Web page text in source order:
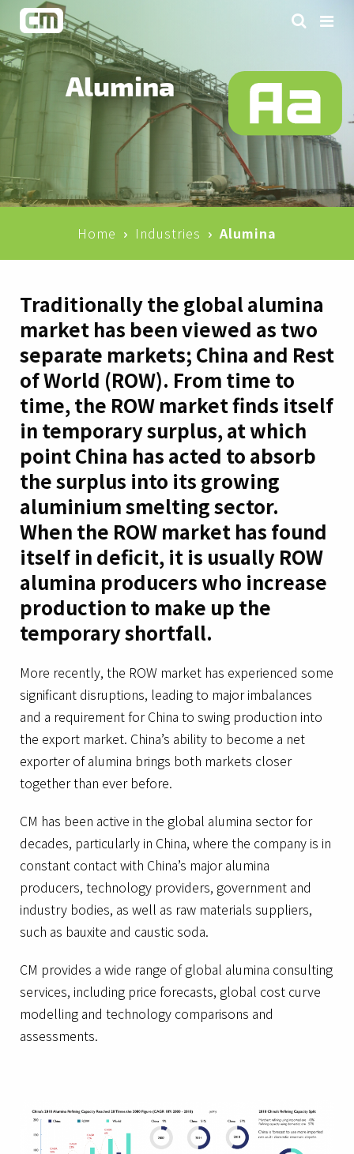
Alumina
Home Industries Alumina
Traditionally the global alumina
market has been viewed as two
separate markets; China and Rest
of World (ROW). From time to
time, the ROW market finds itself
in temporary surplus, at which
point China has acted to absorb
the surplus into its growing
aluminium smelting sector.
When the ROW market has found
itself in deficit, it is usually ROW
alumina producers who increase
production to make up the
temporary shortfall.
More recently, the ROW market has experienced some
significant disruptions, leading to major imbalances
and a requirement for China to swing production into
the export market. China’s ability to become a net
exporter of alumina brings both markets closer
together than ever before.
CM has been active in the global alumina sector for
decades, particularly in China, where the company is in
constant contact with China’s major alumina
producers, technology providers, government and
industry bodies, as well as raw materials suppliers,
such as bauxite and caustic soda.
CM provides a wide range of global alumina consulting
services, including price forecasts, global cost curve
modelling and technology comparisons and
assessments.